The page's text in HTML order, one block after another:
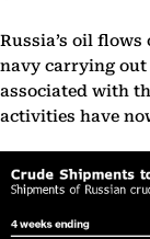
Russia’s oil
navy carrying out
associated with
activities have